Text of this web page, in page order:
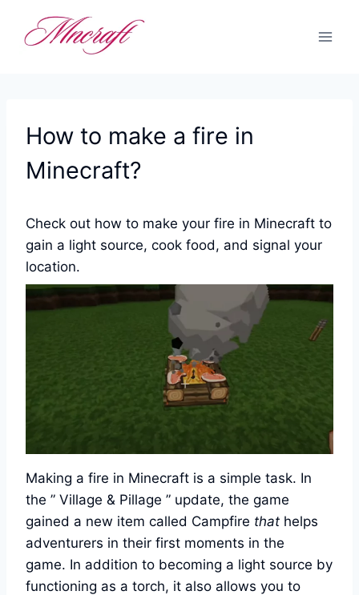
How to make a fire in
Minecraft?
Check out how to make your fire in Minecraft to
gain a light source, cook food, and signal your
location.
Making a fire in Minecraft is a simple task. In
the ” Village & Pillage ” update, the game
gained a new item called Campfire that helps
adventurers in their first moments in the
game. In addition to becoming a light source by
functioning as a torch, it also allows you to